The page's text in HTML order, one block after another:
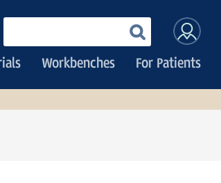
your
keywords
User
Workbenches For Patients